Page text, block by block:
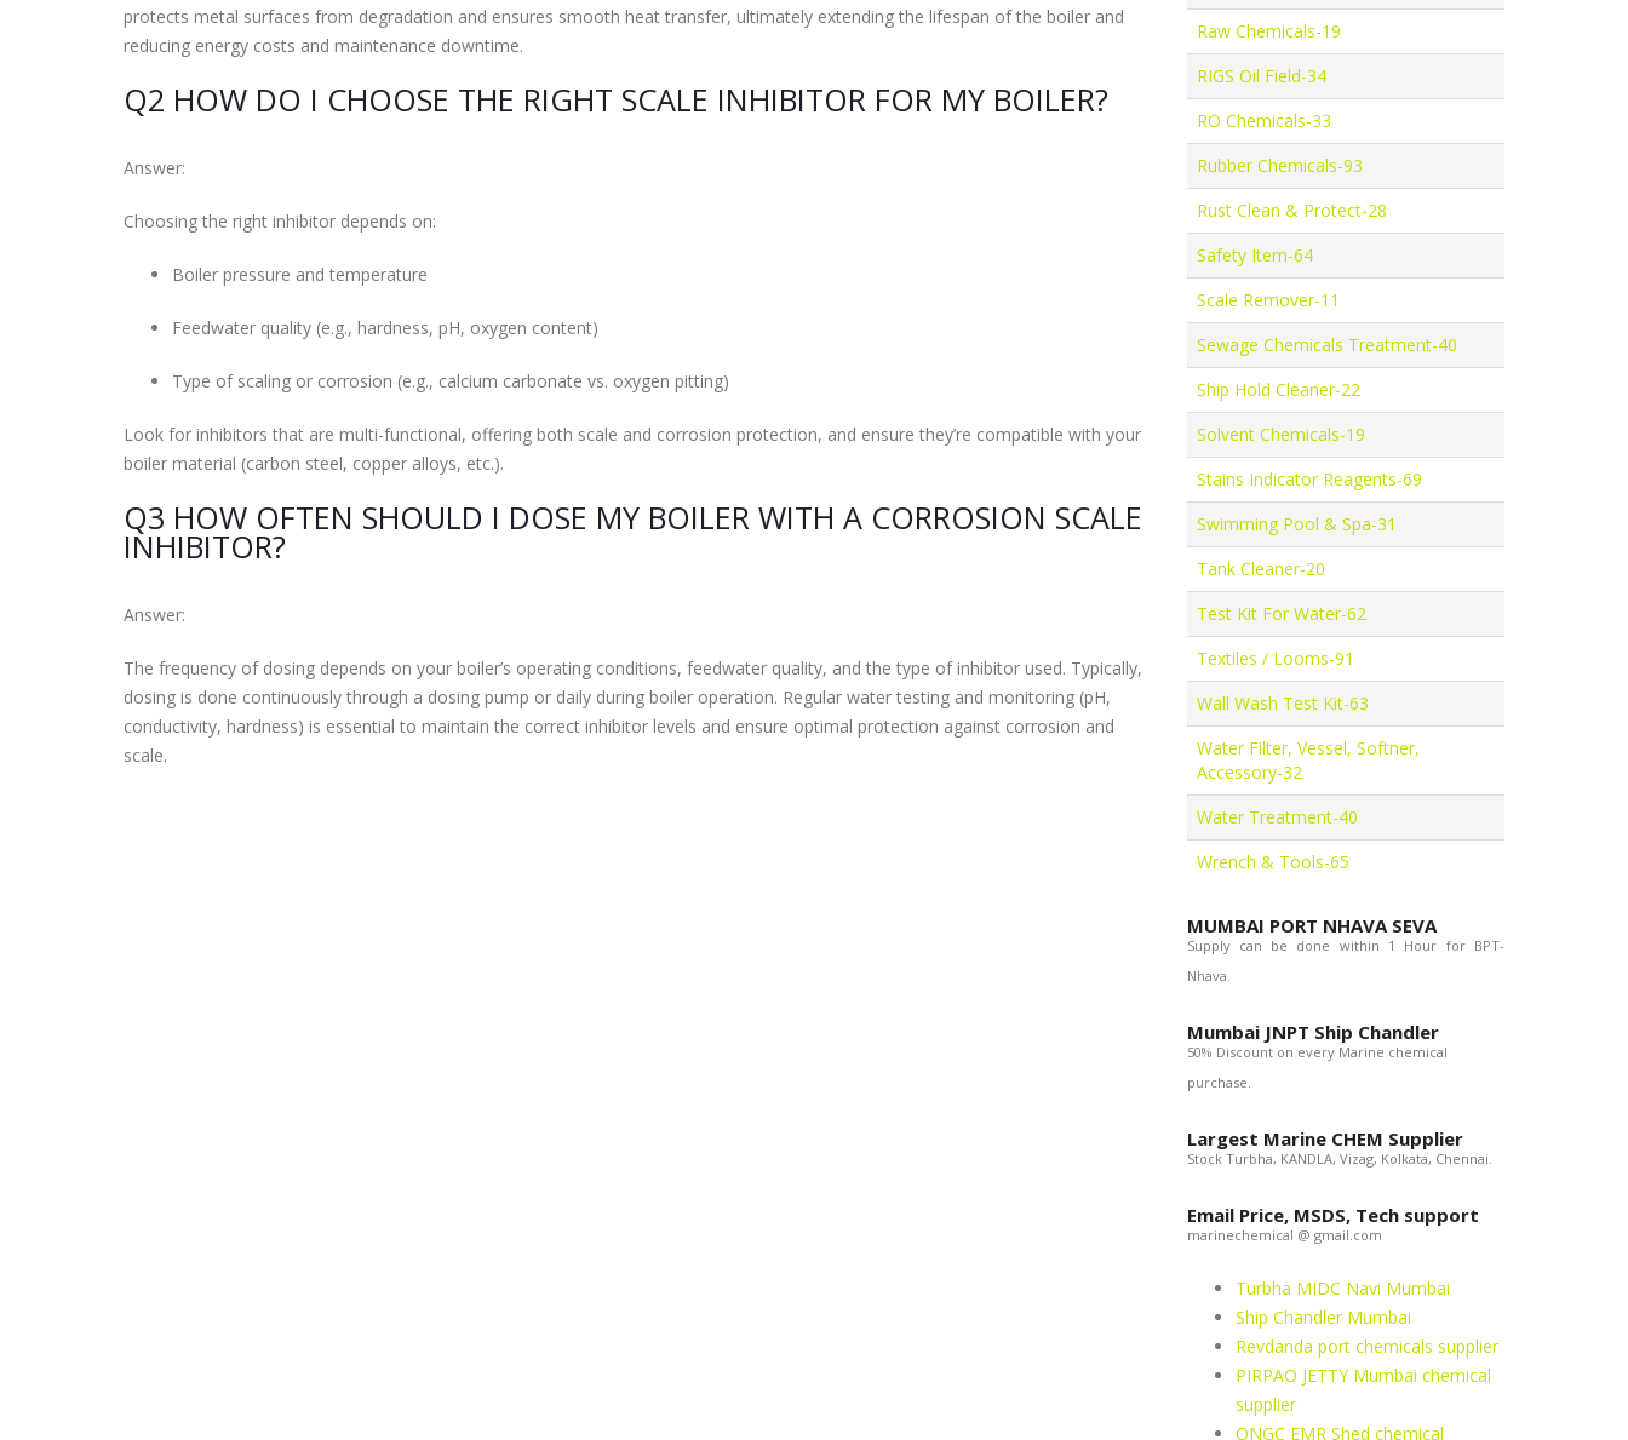
protects metal surfaces from degradation and ensures smooth heat transfer, ultimately extending the lifespan of the boiler and
reducing energy costs and maintenance downtime.
Q2 HOW DO I CHOOSE THE RIGHT SCALE INHIBITOR FOR MY BOILER?
Answer:
Choosing the right inhibitor depends on:
Boiler pressure and temperature
Feedwater quality (e.g., hardness, pH, oxygen content)
Type of scaling or corrosion (e.g., calcium carbonate vs. oxygen pitting)
Look for inhibitors that are multi-functional, offering both scale and corrosion protection, and ensure they’re compatible with your
boiler material (carbon steel, copper alloys, etc.).
Q3 HOW OFTEN SHOULD I DOSE MY BOILER WITH A CORROSION SCALE
INHIBITOR?
Answer:
The frequency of dosing depends on your boiler’s operating conditions, feedwater quality, and the type of inhibitor used. Typically,
dosing is done continuously through a dosing pump or daily during boiler operation. Regular water testing and monitoring (pH,
conductivity, hardness) is essential to maintain the correct inhibitor levels and ensure optimal protection against corrosion and
scale.
Raw Chemicals-19
RIGS Oil Field-34
RO Chemicals-33
Rubber Chemicals-93
Rust Clean & Protect-28
Safety Item-64
Scale Remover-11
Sewage Chemicals Treatment-40
Ship Hold Cleaner-22
Solvent Chemicals-19
Stains Indicator Reagents-69
Swimming Pool & Spa-31
Tank Cleaner-20
Test Kit For Water-62
Textiles / Looms-91
Wall Wash Test Kit-63
Water Filter, Vessel, Softner,
Accessory-32
Water Treatment-40
Wrench & Tools-65
MUMBAI PORT NHAVA SEVA
Supply can be done within 1 Hour for BPT-
Nhava.
Mumbai JNPT Ship Chandler
50% Discount on every Marine chemical
purchase.
Largest Marine CHEM Supplier
Stock Turbha, KANDLA, Vizag, Kolkata, Chennai.
Email Price, MSDS, Tech support
marinechemical @ gmail.com
Turbha MIDC Navi Mumbai
Ship Chandler Mumbai
Revdanda port chemicals supplier
PIRPAO JETTY Mumbai chemical
supplier
ONGC EMR Shed chemical